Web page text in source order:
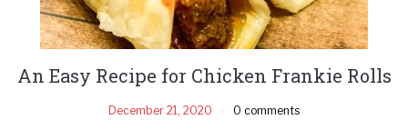
An Easy Recipe for Chicken Frankie Rolls
December 21, 2020 0 comments